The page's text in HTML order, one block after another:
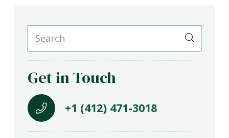
Get in Touch
+1 (412) 471-3018